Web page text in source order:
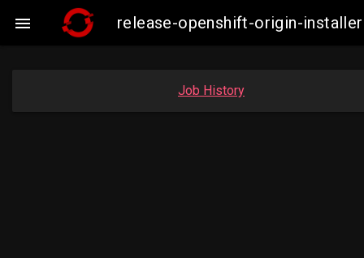
 release-openshift-origin-
Job History